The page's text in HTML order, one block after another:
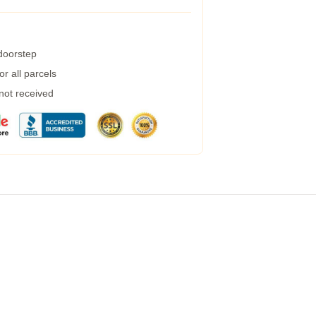
all parcels
received